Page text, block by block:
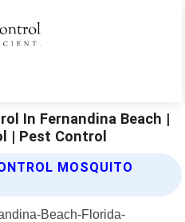
In Fernandina Beach |
| Pest Control
MOSQUITO